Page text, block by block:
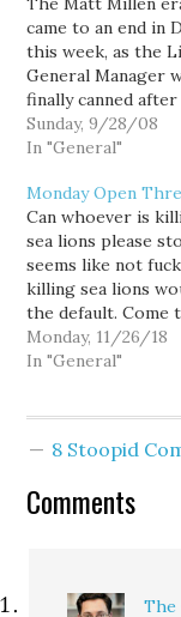
came to an end in
this week, as the
General Manager
finally canned after
reign of ineptness
made Lions fans
was running their
Here's how some
fans celebrated: A
Detroit radio
gave…
Sunday, 9/28/08
In "General"
Monday Open
Can whoever is
sea lions please
seems like not
killing sea lions
the default. Come
think of it, I have
my whole damn life
and…
Monday, 11/26/18
In "General"
8 Stoopid
Comments
The